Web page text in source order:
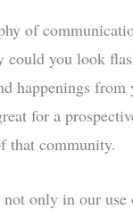
of
could you look
happenings
for a
that community.
not only in our